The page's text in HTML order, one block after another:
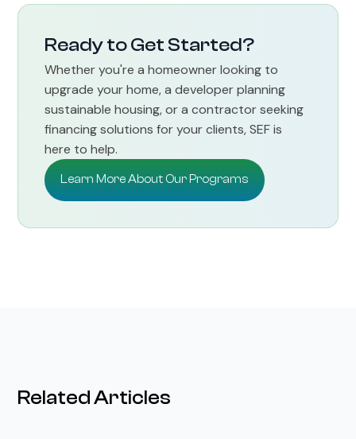
Ready to Get Started?
Whether you're a homeowner looking to
upgrade your home, a developer planning
sustainable housing, or a contractor seeking
financing solutions for your clients, SEF is
here to help.
Learn More About Our Programs
Related Articles